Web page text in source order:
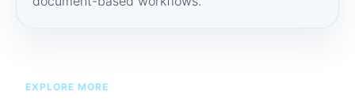
EXPLORE MORE